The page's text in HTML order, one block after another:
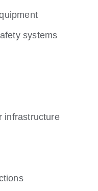
systems
infrastructure